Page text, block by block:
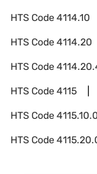
HTS Code4114.10
HTS Code4114.20
HTS Code
HTS Code4115
HTS Code
HTS Code